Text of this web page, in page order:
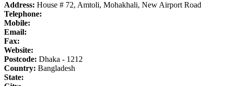
Address: House # 72, Amtoli, Mohakhali, New Airport Road
Telephone:
Mobile:
Email:
Fax:
Website:
Postcode: Dhaka - 1212
Country: Bangladesh
State: